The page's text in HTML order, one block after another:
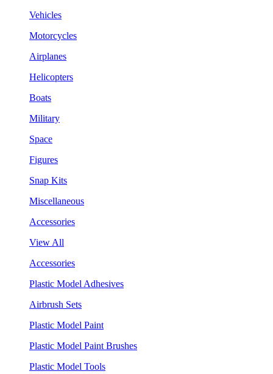
Vehicles
Motorcycles
Airplanes
Helicopters
Boats
Military
Space
Figures
Snap Kits
Miscellaneous
Accessories
View All
Accessories
Plastic Model Adhesives
Airbrush Sets
Plastic Model Paint
Plastic Model Paint Brushes
Plastic Model Tools